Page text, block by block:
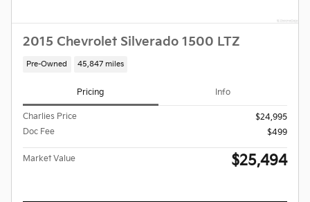
2015 Chevrolet Silverado 1500 LTZ
Pre-Owned 45,847 miles
Pricing Info
Charlies Price
$24,995
Doc Fee
$499
Market Value $25,494